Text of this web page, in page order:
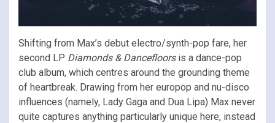
Shifting from Max’s debut electro/synth-pop fare, her
second LP Diamonds & Dancefloorsis a dance-pop
club album, which centres around the grounding theme
of heartbreak. Drawing from her europop and nu-disco
influences (namely, Lady Gaga and Dua Lipa) Max never
quite captures anything particularly unique here, instead